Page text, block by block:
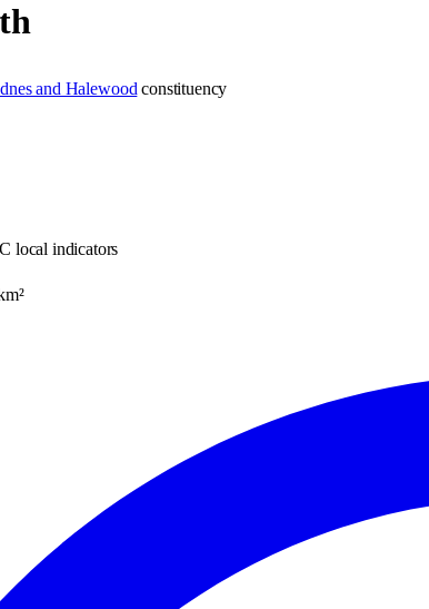
and Halewood constituency
local indicators